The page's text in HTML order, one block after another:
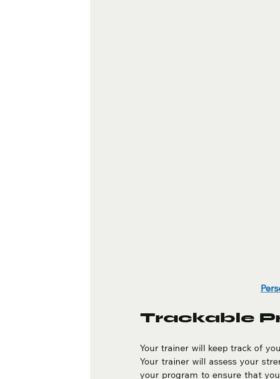
Trackable
Your trainer will keep track of
Your trainer will assess your
your program to ensure that